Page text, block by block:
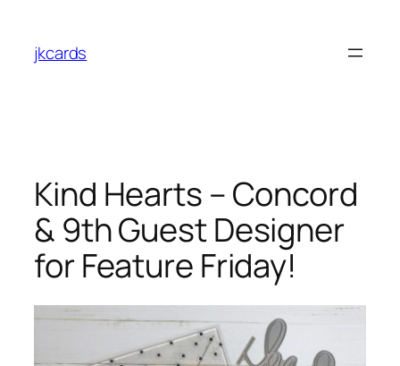
content
jkcards
Kind Hearts – Concord
& 9th Guest Designer
for Feature Friday!